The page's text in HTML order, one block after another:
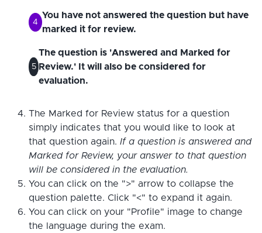
4
You have not answered the question but have
marked it for review.
5
The question is 'Answered and Marked for
Review.' It will also be considered for
evaluation.
The Marked for Review status for a question
simply indicates that you would like to look at
that question again. If a question is answered and
Marked for Review, your answer to that question
will be considered in the evaluation.
You can click on the ">" arrow to collapse the
question palette. Click "<" to expand it again.
You can click on your "Profile" image to change
the language during the exam.